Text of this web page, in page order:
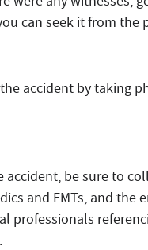
can seek it from the
accident by taking
accident, be sure to
and EMTs, and the
professionals